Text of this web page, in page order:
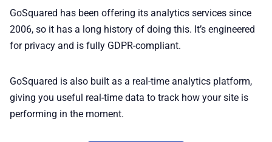
GoSquared has been offering its analytics services since
2006, so it has a long history of doing this. It’s engineered
for privacy and is fully GDPR-compliant.
GoSquared is also built as a real-time analytics platform,
giving you useful real-time data to track how your site is
performing in the moment.